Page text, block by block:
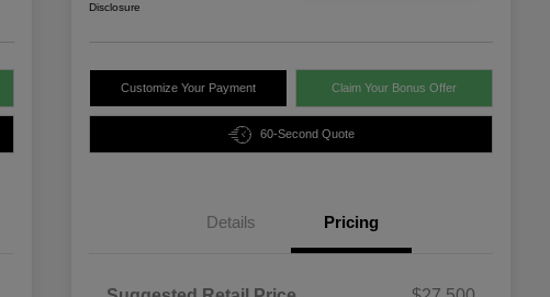
Disclosure
Customize Your Payment Claim Your Bonus Offer
60-Second Quote
Details Pricing